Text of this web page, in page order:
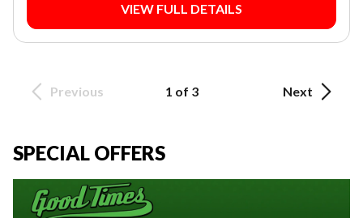
VIEW FULL DETAILS
Previous 1 of 3 Next
SPECIAL OFFERS